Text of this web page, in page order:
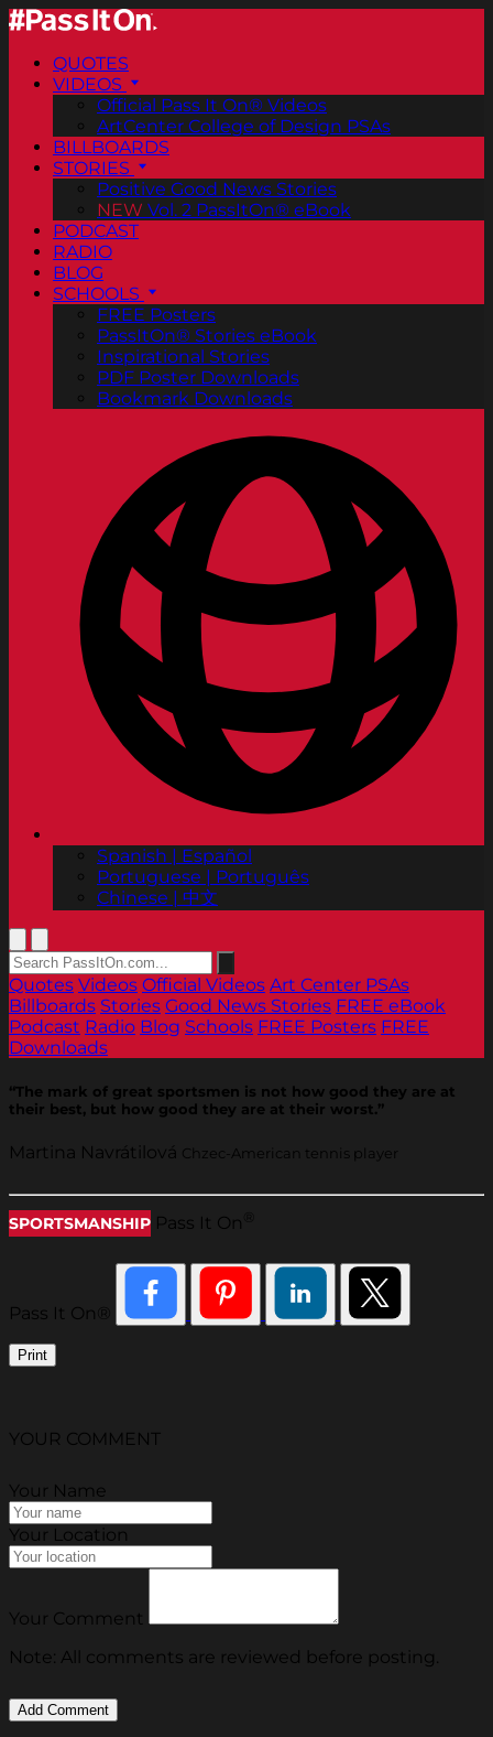
QUOTES
VIDEOS
Official Pass It On® Videos
ArtCenter College of Design PSAs
BILLBOARDS
STORIES
Positive Good News Stories
NEW Vol. 2 PassItOn® eBook
PODCAST
RADIO
BLOG
SCHOOLS
FREE Posters
PassItOn® Stories eBook
Inspirational Stories
PDF Poster Downloads
Bookmark Downloads
Spanish | Español
Portuguese | Português
Chinese | 中文
Quotes Videos Official Videos Art Center PSAs
Billboards Stories Good News Stories FREE eBook
Podcast Radio Blog Schools FREE Posters FREE
Downloads
“The mark of great sportsmen is not how good they are at
their best, but how good they are at their worst.”
Martina Navrátilová Chzec-American tennis player
SPORTSMANSHIP Pass It On
Pass It On®
Print
YOUR COMMENT
Your Name
Your Location
Your Comment
Note: All comments are reviewed before posting.